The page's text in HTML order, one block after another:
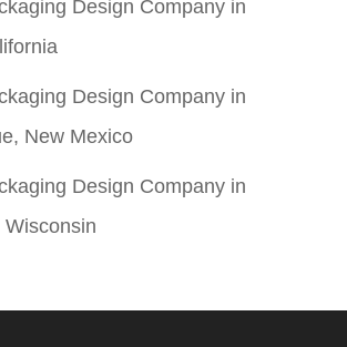
Design Company in
Design Company in
New Mexico
Design Company in